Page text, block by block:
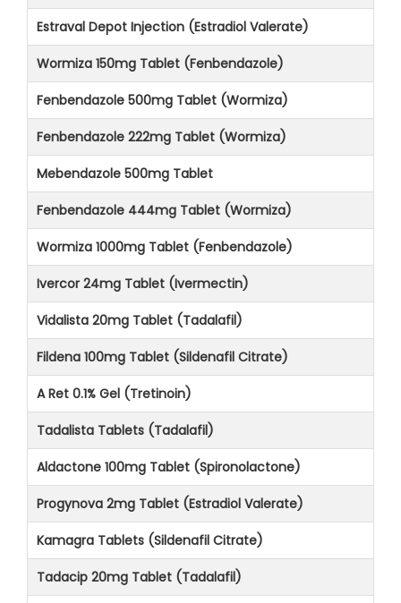
Estraval Depot Injection (Estradiol Valerate)
Wormiza 150mg Tablet (Fenbendazole)
Fenbendazole 500mg Tablet (Wormiza)
Fenbendazole 222mg Tablet (Wormiza)
Mebendazole 500mg Tablet
Fenbendazole 444mg Tablet (Wormiza)
Wormiza 1000mg Tablet (Fenbendazole)
Ivercor 24mg Tablet (Ivermectin)
Vidalista 20mg Tablet (Tadalafil)
Fildena 100mg Tablet (Sildenafil Citrate)
A Ret 0.1% Gel (Tretinoin)
Tadalista Tablets (Tadalafil)
Aldactone 100mg Tablet (Spironolactone)
Progynova 2mg Tablet (Estradiol Valerate)
Kamagra Tablets (Sildenafil Citrate)
Tadacip 20mg Tablet (Tadalafil)